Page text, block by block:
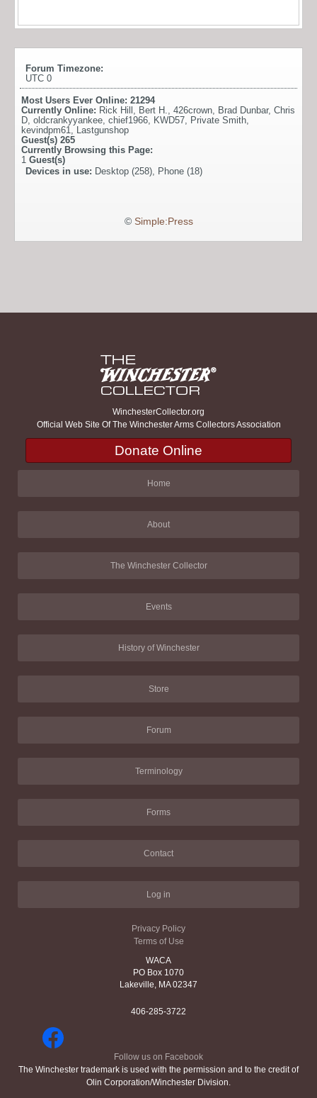
Forum Timezone:
UTC 0
Most Users Ever Online: 21294
Currently Online: Rick Hill , Bert H., 426crown, Brad Dunbar, Chris
D, oldcrankyyankee, chief1966, KWD57, Private Smith,
kevindpm61, Lastgunshop
Guest(s) 265
Currently Browsing this Page:
1 Guest(s)
Devices in use: Desktop (258), Phone (18)
© Simple:Press
WinchesterCollector.org
Official Web Site Of The Winchester Arms Collectors Association
Donate Online
Home
About
The Winchester Collector
Events
History of Winchester
Store
Forum
Terminology
Forms
Contact
Log in
Privacy Policy
Terms of Use
WACA
PO Box 1070
Lakeville, MA 02347
406-285-3722
Follow us on Facebook
The Winchester trademark is used with the permission and to the credit of
Olin Corporation/Winchester Division.